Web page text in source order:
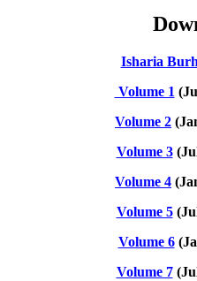
Isharia
Volume 1
Volume 2
Volume 3
Volume 4
Volume 5
Volume 6
Volume 7